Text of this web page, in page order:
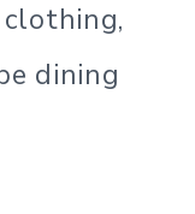
clothing,
dining